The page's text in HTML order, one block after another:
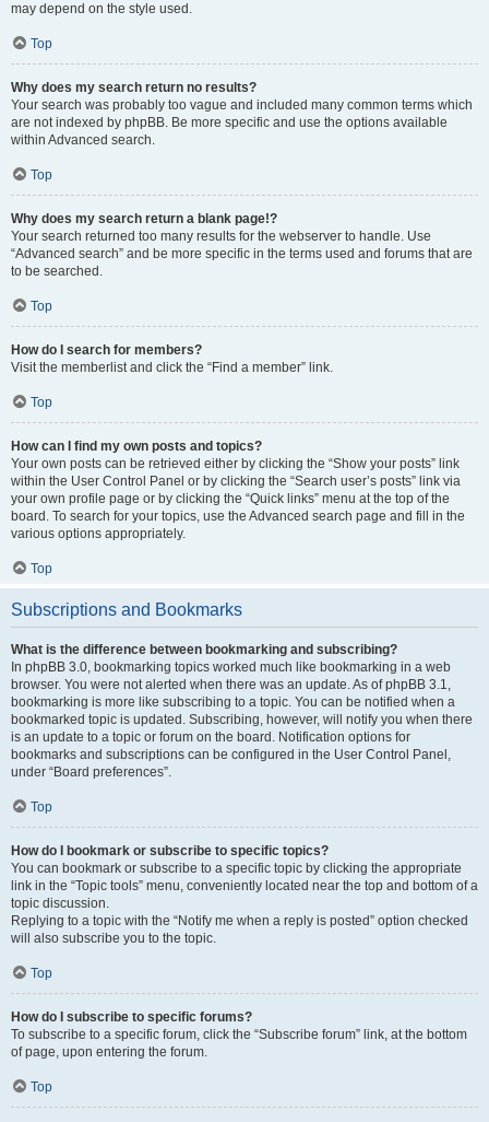
may depend on the style used.
Top
Why does my search return no results?
Your search was probably too vague and included many common terms which
are not indexed by phpBB. Be more specific and use the options available
within Advanced search.
Top
Why does my search return a blank page!?
Your search returned too many results for the webserver to handle. Use
“Advanced search” and be more specific in the terms used and forums that are
to be searched.
Top
How do I search for members?
Visit the memberlist and click the “Find a member” link.
Top
How can I find my own posts and topics?
Your own posts can be retrieved either by clicking the “Show your posts” link
within the User Control Panel or by clicking the “Search user’s posts” link via
your own profile page or by clicking the “Quick links” menu at the top of the
board. To search for your topics, use the Advanced search page and fill in the
various options appropriately.
Top
Subscriptions and Bookmarks
What is the difference between bookmarking and subscribing?
In phpBB 3.0, bookmarking topics worked much like bookmarking in a web
browser. You were not alerted when there was an update. As of phpBB 3.1,
bookmarking is more like subscribing to a topic. You can be notified when a
bookmarked topic is updated. Subscribing, however, will notify you when there
is an update to a topic or forum on the board. Notification options for
bookmarks and subscriptions can be configured in the User Control Panel,
under “Board preferences”.
Top
How do I bookmark or subscribe to specific topics?
You can bookmark or subscribe to a specific topic by clicking the appropriate
link in the “Topic tools” menu, conveniently located near the top and bottom of a
topic discussion.
Replying to a topic with the “Notify me when a reply is posted” option checked
will also subscribe you to the topic.
Top
How do I subscribe to specific forums?
To subscribe to a specific forum, click the “Subscribe forum” link, at the bottom
of page, upon entering the forum.
Top